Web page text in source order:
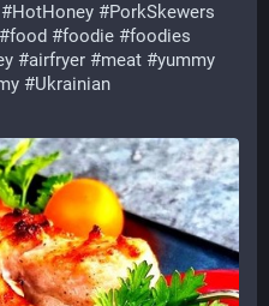
#HotHoney #PorkSkewers
#food #foodie #foodies
#airfryer #meat #yummy
#Ukrainian